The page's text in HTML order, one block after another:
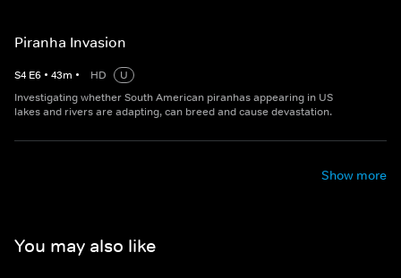
Piranha Invasion
S4 E6 • 43m • HD
U
Investigating whether South American piranhas appearing in US
lakes and rivers are adapting, can breed and cause devastation.
Show more
You may also like